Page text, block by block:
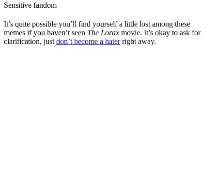
Sensitive fandom
It’s quite possible you’ll find yourself a little lost among these
memes if you haven’t seen The Lorax movie. It’s okay to ask for
clarification, just don’t become a haterright away.